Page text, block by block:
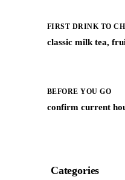
FIRST DRINK TO
classic milk tea,
BEFORE YOU GO
confirm current
Categories